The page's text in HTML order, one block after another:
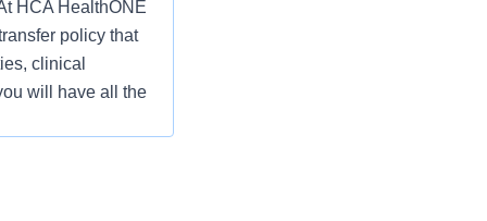
HCA HealthONE
policy that
clinical
will have all the